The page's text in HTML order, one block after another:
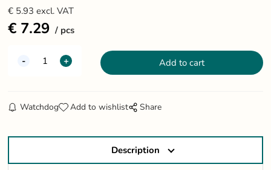
€ 5.93 excl. VAT
€ 7.29 pcs
Watchdog Add to wishlist Share
Description